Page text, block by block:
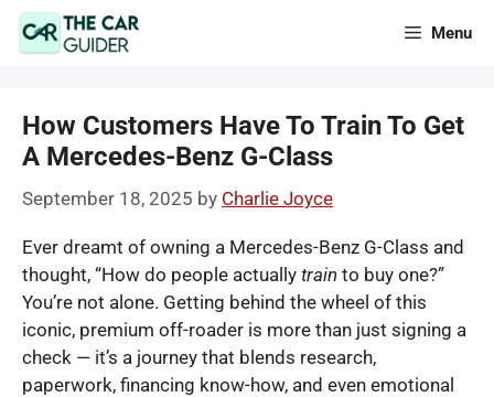
Skip
Menu
How Customers Have To Train To Get
A Mercedes-Benz G-Class
September 18, 2025 by Charlie Joyce
Ever dreamt of owning a Mercedes-Benz G-Class and
thought, “How do people actually train to buy one?”
You’re not alone. Getting behind the wheel of this
iconic, premium off-roader is more than just signing a
check — it’s a journey that blends research,
paperwork, financing know-how, and even emotional